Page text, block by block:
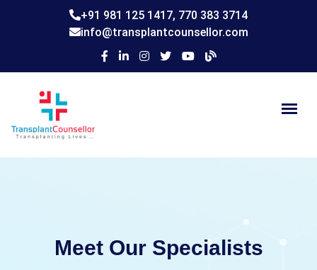
+91 981 125 1417, 770 383 3714
info@transplantcounsellor.com
Meet Our Specialists